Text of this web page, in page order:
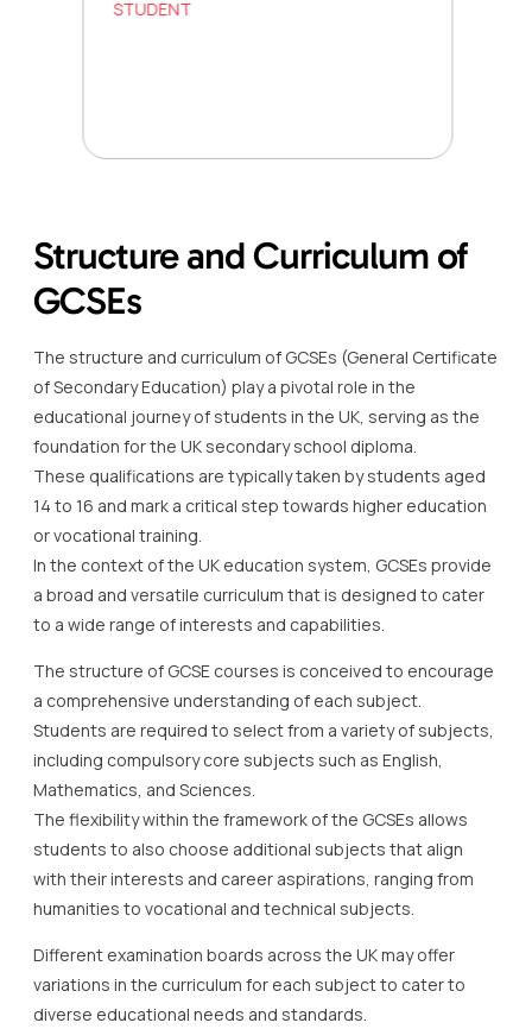
STUDENT
Structure and Curriculum of
GCSEs
The structure and curriculum of GCSEs (General Certificate
of Secondary Education) play a pivotal role in the
educational journey of students in the UK, serving as the
foundation for the UK secondary school diploma.
These qualifications are typically taken by students aged
14 to 16 and mark a critical step towards higher education
or vocational training.
In the context of the UK education system, GCSEs provide
a broad and versatile curriculum that is designed to cater
to a wide range of interests and capabilities.
The structure of GCSE courses is conceived to encourage
a comprehensive understanding of each subject.
Students are required to select from a variety of subjects,
including compulsory core subjects such as English,
Mathematics, and Sciences.
The flexibility within the framework of the GCSEs allows
students to also choose additional subjects that align
with their interests and career aspirations, ranging from
humanities to vocational and technical subjects.
Different examination boards across the UK may offer
variations in the curriculum for each subject to cater to
diverse educational needs and standards.